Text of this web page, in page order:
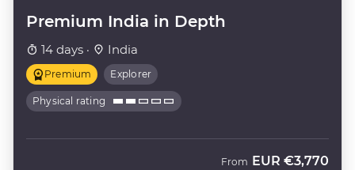
Premium India in Depth
14 days · India
Premium Explorer
Physical rating
From EUR €3,770